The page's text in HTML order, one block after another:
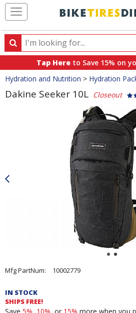
Search
Search
products,
categories
and
brands
Tap Here to Save 15% on
Crumbs
Hydration and Nutrition > Hydration
Dakine Seeker 10L Closeout
Pricing
Order
Section
Mfg PartNum: 10002779
IN STOCK
SHIPS FREE!
Save 5%, 10%, or 15% more when you